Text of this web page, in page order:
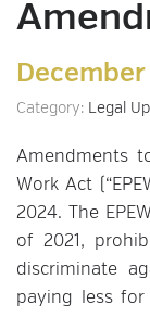
Category: Legal
Amendments
Work Act
2024. The
of 2021,
discriminate
paying less for